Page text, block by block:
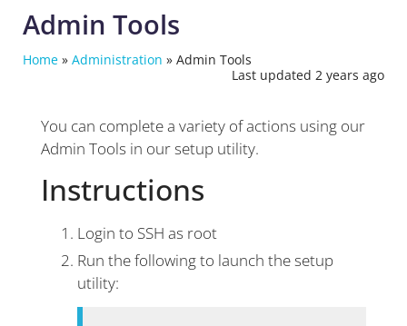
Admin Tools
Home » Administration » Admin Tools
Last updated 2 years ago
You can complete a variety of actions using our
Admin Tools in our setup utility.
Instructions
Login to SSH as root
Run the following to launch the setup
utility: